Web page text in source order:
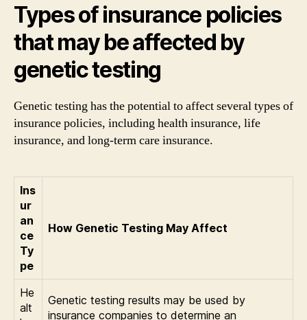
Types of insurance policies
that may be affected by
genetic testing
Genetic testing has the potential to affect several types of
insurance policies, including health insurance, life
insurance, and long-term care insurance.
Ins
ur
an
ce
Ty
pe
How Genetic Testing May Affect
He
alt
Genetic testing results may be used by
insurance companies to determine an